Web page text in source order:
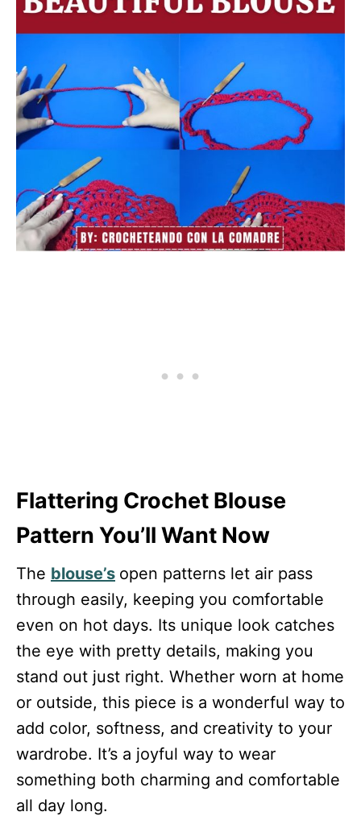
Flattering Crochet Blouse
Pattern You’ll Want Now
The blouse’s open patterns let air pass
through easily, keeping you comfortable
even on hot days. Its unique look catches
the eye with pretty details, making you
stand out just right. Whether worn at home
or outside, this piece is a wonderful way to
add color, softness, and creativity to your
wardrobe. It’s a joyful way to wear
something both charming and comfortable
all day long.